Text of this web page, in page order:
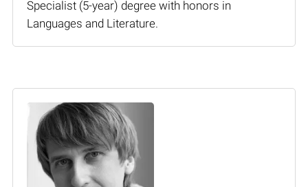
Specialist (5-year) degree with honors in
Languages and Literature.